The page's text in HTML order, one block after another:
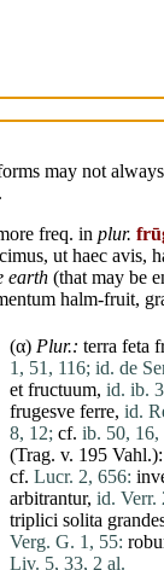
may not
.
freq. in plur.
, ut haec avis,
earth (that may be
halm-fruit,
(α) Plur.: terra feta
1, 51, 116; id. de
et fructuum, id. ib.
frugesve ferre, id.
8, 12; cf. ib. 50, 16,
(Trag. v. 195
cf. Lucr. 2, 656:
arbitrantur, id. Verr.
triplici solita
Verg. G. 1, 55:
Liv. 5, 33, 2 al.